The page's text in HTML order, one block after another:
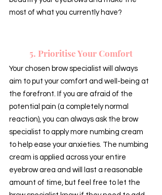
most of what you currently have?
5. Prioritise Your Comfort
Your chosen brow specialist will always
aim to put your comfort and well-being at
the forefront. If you are afraid of the
potential pain (a completely normal
reaction), you can always ask the brow
specialist to apply more numbing cream
to help ease your anxieties. The numbing
cream is applied across your entire
eyebrow area and will last a reasonable
amount of time, but feel free to let the